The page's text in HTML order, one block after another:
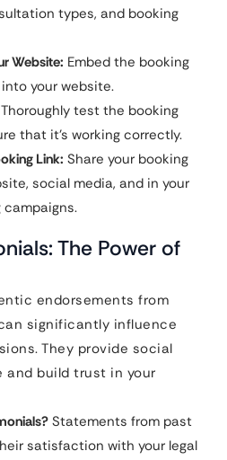
types, and booking
Website: Embed the booking
your website.
Thoroughly test the booking
that it’s working correctly.
Link: Share your booking
social media, and in your
campaigns.
The Power of
endorsements from
significantly influence
They provide social
and build trust in your
Statements from past
satisfaction with your legal